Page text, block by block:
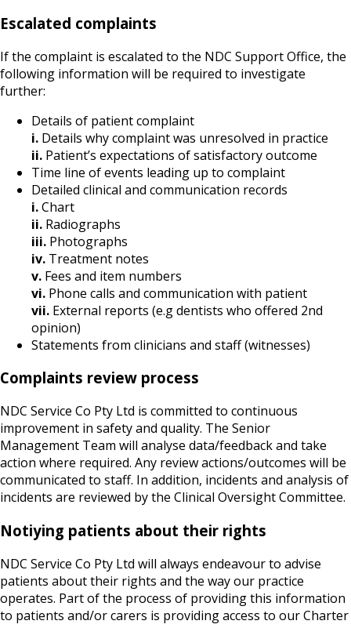
Escalated complaints
If the complaint is escalated to the NDC Support Office, the
following information will be required to investigate
further:
Details of patient complaint
i. Details why complaint was unresolved in practice
ii. Patient’s expectations of satisfactory outcome
Time line of events leading up to complaint
Detailed clinical and communication records
i.Chart
ii. Radiographs
iii. Photographs
iv. Treatment notes
v. Fees and item numbers
vi. Phone calls and communication with patient
vii. External reports (e.g dentists who offered 2nd
opinion)
Statements from clinicians and staff (witnesses)
Complaints review process
NDC Service Co Pty Ltd is committed to continuous
improvement in safety and quality. The Senior
Management Team will analyse data/feedback and take
action where required. Any review actions/outcomes will be
communicated to staff. In addition, incidents and analysis of
incidents are reviewed by the Clinical Oversight Committee.
Notiying patients about their rights
NDC Service Co Pty Ltd will always endeavour to advise
patients about their rights and the way our practice
operates. Part of the process of providing this information
to patients and/or carers is providing access to our Charter